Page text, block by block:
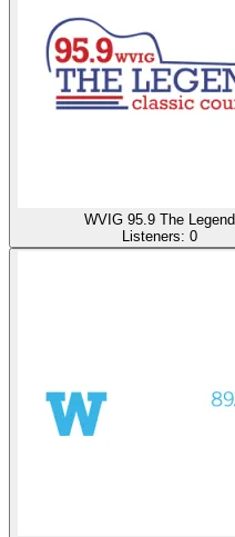
WVIG 95.9 The Legend
Listeners: 0